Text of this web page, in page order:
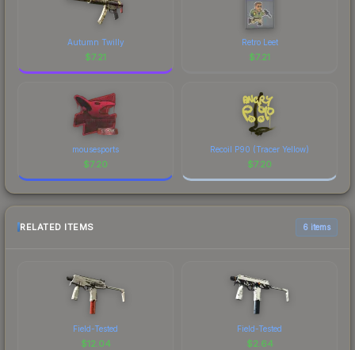
Autumn Twilly
$7.21
Retro Leet
$7.21
mousesports
$7.20
Recoil P90 (Tracer Yellow)
$7.20
RELATED ITEMS 6 items
Field-Tested
$12.04
Field-Tested
$2.64